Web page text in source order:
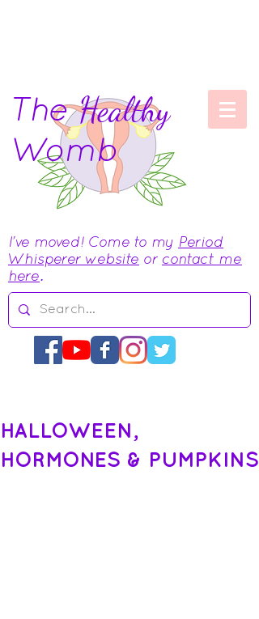
TheHealthy
Womb
I've moved! Come to my Period
Whisperer website or contact me
here.
HALLOWEEN,
HORMONES & PUMPKINS